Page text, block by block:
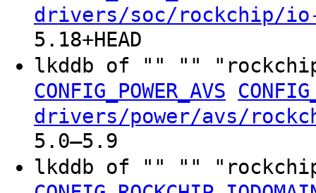
drivers/soc/rockchip/io-
5.18+HEAD
lkddb of "" ""
CONFIG_POWER_AVS
drivers/power/avs/
5.0–5.9
lkddb of "" ""